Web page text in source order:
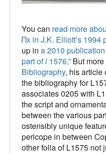
You can read more
Πx in J.K. Elliott’s 1994
up in a 2010
part ofl 1576,” But
Bibliography, his article
the bibliography for
associates 0205 with
the script and
between the various
ostensibly unique
pericope in between
other folia of L1575 not